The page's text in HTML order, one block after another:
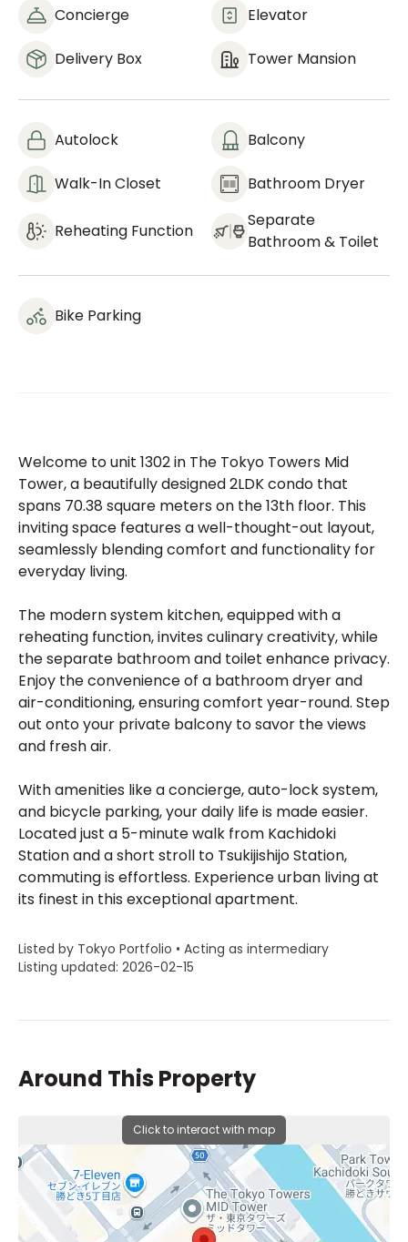
Concierge Elevator
Delivery Box Tower Mansion
Autolock Balcony
Walk-In Closet Bathroom Dryer
Reheating Function
Separate
Bathroom & Toilet
Bike Parking
Welcome to unit 1302 in The Tokyo Towers Mid
Tower, a beautifully designed 2LDK condo that
spans 70.38 square meters on the 13th floor. This
inviting space features a well-thought-out layout,
seamlessly blending comfort and functionality for
everyday living.
The modern system kitchen, equipped with a
reheating function, invites culinary creativity, while
the separate bathroom and toilet enhance privacy.
Enjoy the convenience of a bathroom dryer and
air-conditioning, ensuring comfort year-round. Step
out onto your private balcony to savor the views
and fresh air.
With amenities like a concierge, auto-lock system,
and bicycle parking, your daily life is made easier.
Located just a 5-minute walk from Kachidoki
Station and a short stroll to Tsukijishijo Station,
commuting is effortless. Experience urban living at
its finest in this exceptional apartment.
Listed by Tokyo Portfolio • Acting as intermediary
Listing updated: 2026-02-15
Around This Property
Click to interact with map